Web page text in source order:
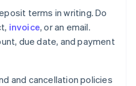
terms in writing. Do
invoice, or an email.
due date, and payment
and cancellation policies